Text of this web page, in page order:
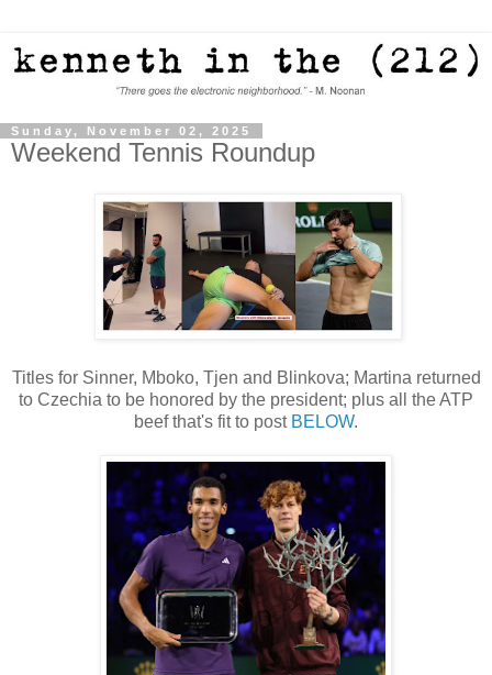
Sunday, November 02, 2025
Weekend Tennis Roundup
Titles for Sinner, Mboko, Tjen and Blinkova; Martina returned
to Czechia to be honored by the president; plus all the ATP
beef that's fit to post BELOW.